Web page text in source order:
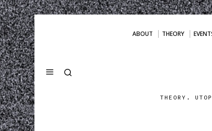
ABOUT THEORY
THEORY.